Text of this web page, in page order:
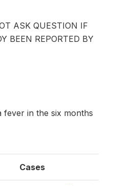
ASK QUESTION IF
BEEN REPORTED BY
in the six months
Cases